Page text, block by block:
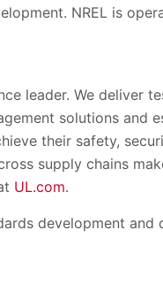
NREL is
leader. We deliver
solutions and
their safety,
supply chains
UL.com.
development